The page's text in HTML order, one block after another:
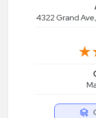
4322 Grand